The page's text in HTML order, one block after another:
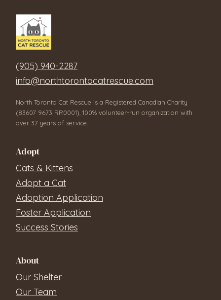
(905) 940-2287
info@northtorontocatrescue.com
North Toronto Cat Rescue is a Registered Canadian Charity
(83607 9673 RR0001), 100% volunteer-run organization with
over 37 years of service.
Adopt
Cats & Kittens
Adopt a Cat
Adoption Application
Foster Application
Success Stories
About
Our Shelter
Our Team